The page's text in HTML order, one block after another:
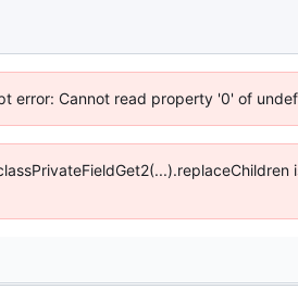
error: Cannot read property '0' of